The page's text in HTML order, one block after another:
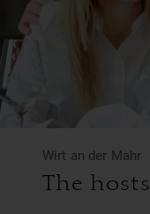
Wirt an der Mahr
The hosts